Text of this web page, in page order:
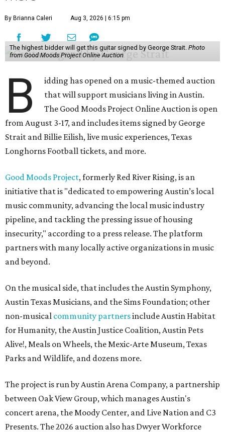
By Brianna Caleri Aug 3, 2026 | 6:15 pm
The highest bidder will get this guitar signed by George Strait. Photo
from Good Moods Project Online Auction
B
idding has opened on a music-themed auction
that will support musicians living in Austin.
The Good Moods Project Online Auction is open
from August 3-17, and includes items signed by George
Strait and Billie Eilish, live music experiences, Texas
Longhorns Football tickets, and more.
Good Moods Project, formerly Red River Rising, is an
initiative that is "dedicated to empowering Austin’s local
music community, advancing the local music industry
pipeline, and tackling the pressing issue of housing
insecurity," according to a press release. The platform
partners with many locally active organizations in music
and beyond.
On the musical side, that includes the Austin Symphony,
Austin Texas Musicians, and the Sims Foundation; other
non-musical community partnersinclude Austin Habitat
for Humanity, the Austin Justice Coalition, Austin Pets
Alive!, Meals on Wheels, the Mexic-Arte Museum, Texas
Parks and Wildlife, and dozens more.
The project is run by Austin Arena Company, a partnership
between Oak View Group, which manages Austin's
concert arena, the Moody Center, and Live Nation and C3
Presents. The 2026 auction also has Dwyer Workforce